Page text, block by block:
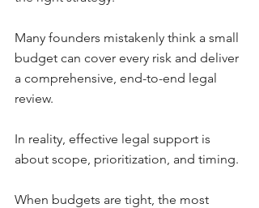
Many founders mistakenly think a small
budget can cover every risk and deliver
a comprehensive, end-to-end legal
review.
In reality, effective legal support is
about scope, prioritization, and timing.
When budgets are tight, the most